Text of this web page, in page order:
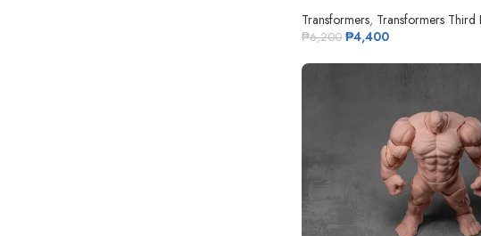
Transformers, Transformers Third
₱6,200 ₱4,400